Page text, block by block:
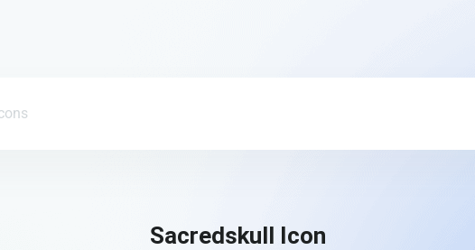
Sacredskull Icon